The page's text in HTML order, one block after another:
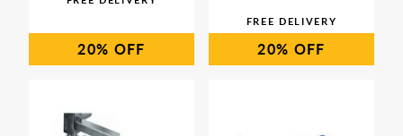
20% 20%